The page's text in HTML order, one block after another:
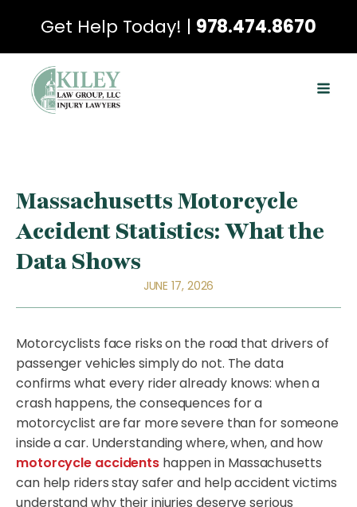
Get Help Today! | 978.474.8670
Massachusetts Motorcycle
Accident Statistics: What the
Data Shows
JUNE 17, 2026
Motorcyclists face risks on the road that drivers of
passenger vehicles simply do not. The data
confirms what every rider already knows: when a
crash happens, the consequences for a
motorcyclist are far more severe than for someone
inside a car. Understanding where, when, and how
motorcycle accidents happen in Massachusetts
can help riders stay safer and help accident victims
understand why their injuries deserve serious